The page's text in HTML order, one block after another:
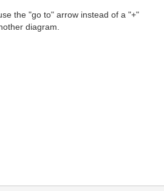
the "go to" arrow instead of a "+"
diagram.